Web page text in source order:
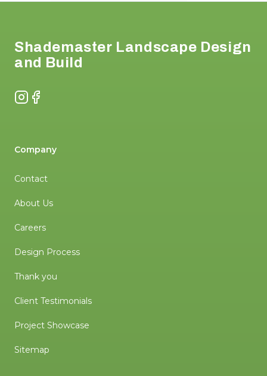
Shademaster Landscape Design
and Build
Instagram
Facebook
Company
Contact
About Us
Careers
Design Process
Thank you
Client Testimonials
Project Showcase
Sitemap